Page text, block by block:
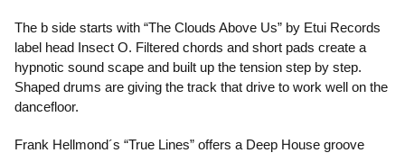
The b side starts with “The Clouds Above Us” by Etui Records
label head Insect O. Filtered chords and short pads create a
hypnotic sound scape and built up the tension step by step.
Shaped drums are giving the track that drive to work well on the
dancefloor.
Frank Hellmond´s “True Lines” offers a Deep House groove